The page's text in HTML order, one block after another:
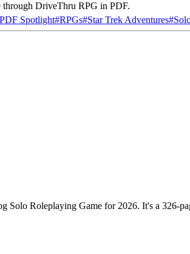
through DriveThru RPG in PDF.
Spotlight#RPGs#Star Trek Adventures#
Solo Roleplaying Game for 2026. It's a 326-